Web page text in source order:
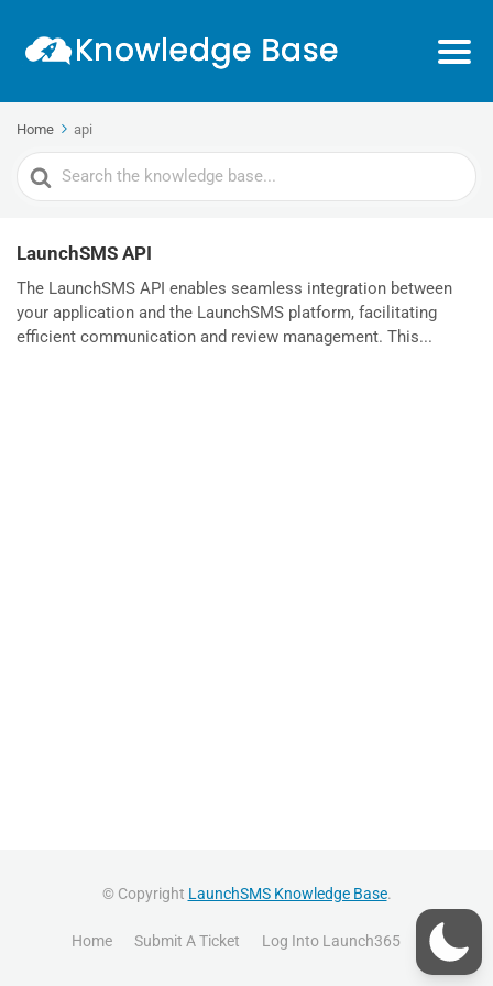
Home api
Search
For
LaunchSMS API
The LaunchSMS API enables seamless integration between
your application and the LaunchSMS platform, facilitating
efficient communication and review management. This...
© Copyright LaunchSMS Knowledge Base.
Home Submit A Ticket Log Into Launch365